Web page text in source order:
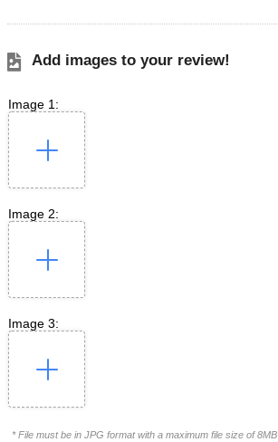
Add images to your review!
Image 1:
Image 2:
Image 3:
* File must be in JPG format with a maximum file size of 8MB